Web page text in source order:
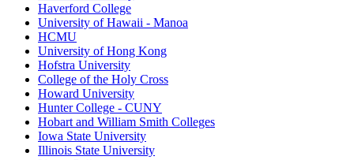
Haverford College
University of Hawaii - Manoa
HCMU
University of Hong Kong
Hofstra University
College of the Holy Cross
Howard University
Hunter College - CUNY
Hobart and William Smith Colleges
Iowa State University
Illinois State University